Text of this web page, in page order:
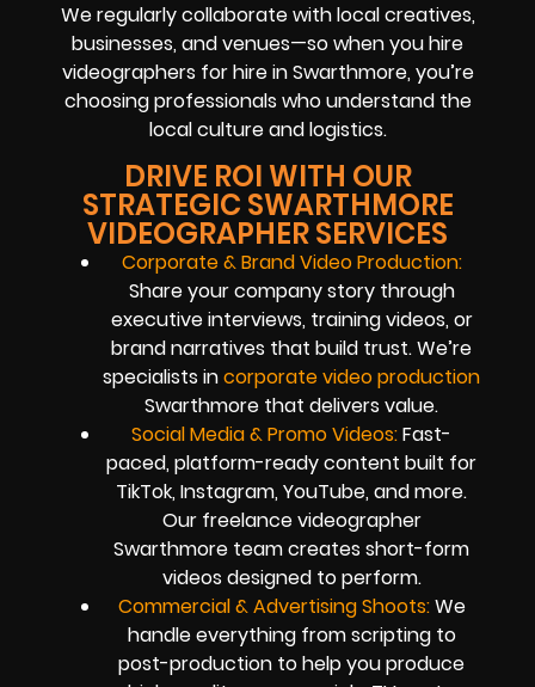
We regularly collaborate with local creatives,
businesses, and venues—so when you hire
videographers for hire in Swarthmore, you’re
choosing professionals who understand the
local culture and logistics.
DRIVE ROI WITH OUR
STRATEGIC SWARTHMORE
VIDEOGRAPHER SERVICES
Corporate & Brand Video Production:
Share your company story through
executive interviews, training videos, or
brand narratives that build trust. We’re
specialists incorporate video production
Swarthmore that delivers value.
Social Media & Promo Videos:Fast-
paced, platform-ready content built for
TikTok, Instagram, YouTube, and more.
Our freelance videographer
Swarthmore team creates short-form
videos designed to perform.
Commercial & Advertising Shoots:We
handle everything from scripting to
post-production to help you produce